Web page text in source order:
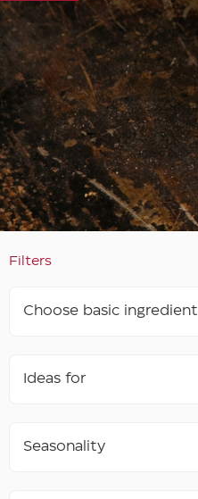
Filters
Choose basic ingredient
Ideas for
Seasonality
Apply filters